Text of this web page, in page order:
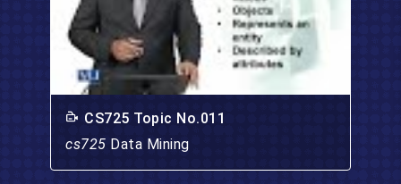
CS725 Topic No.011
cs725 Data Mining